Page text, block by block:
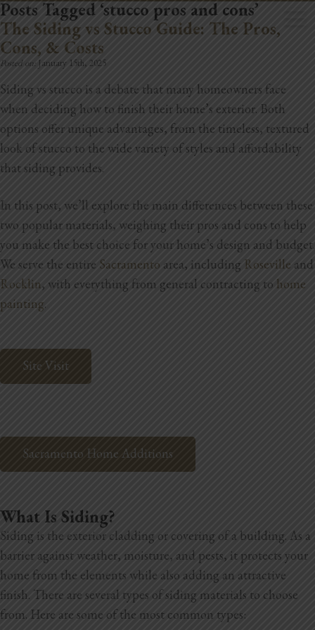
Home
Book Now
Project Gallery
Remodeling
Kitchen Remodels
Bathroom Remodels
Home Improvement
Assess Home Value
Cabinet Painting
Repairs
General Contractor
Roof Repair
Handyman Services
About
Posts Tagged ‘stucco pros and cons’
The Siding vs Stucco Guide: The Pros,
Cons, & Costs
Posted on: January 15th, 2025
Siding vs stucco is a debate that many homeowners face
when deciding how to finish their home’s exterior. Both
options offer unique advantages, from the timeless, textured
look of stucco to the wide variety of styles and affordability
that siding provides.
In this post, we’ll explore the main differences between these
two popular materials, weighing their pros and cons to help
you make the best choice for your home’s design and budget.
We serve the entire Sacramento area, including Roseville and
Rocklin, with everything from general contracting to home
painting.
Site Visit
Sacramento Home Additions
What Is Siding?
Siding is the exterior cladding or covering of a building. As a
barrier against weather, moisture, and pests, it protects your
home from the elements while also adding an attractive
finish. There are several types of siding materials to choose
from. Here are some of the most common types: